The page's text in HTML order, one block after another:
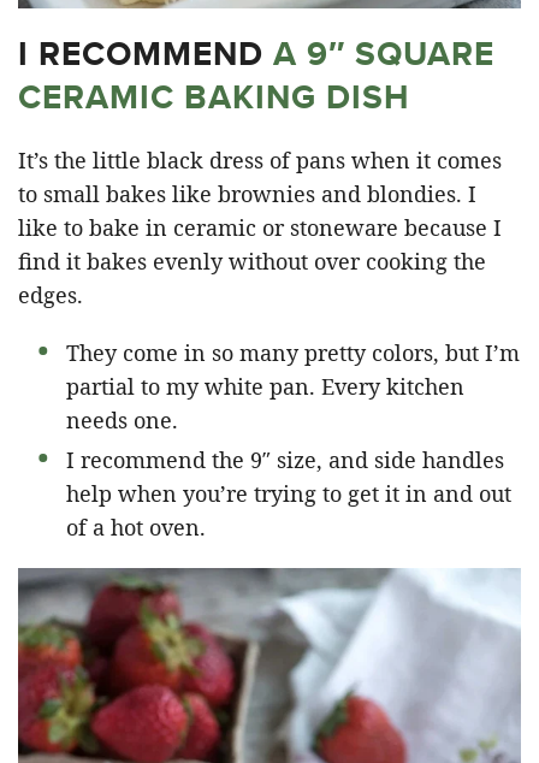
I RECOMMEND A 9″ SQUARE
CERAMIC BAKING DISH
It’s the little black dress of pans when it comes
to small bakes like brownies and blondies. I
like to bake in ceramic or stoneware because I
find it bakes evenly without over cooking the
edges.
They come in so many pretty colors, but I’m
partial to my white pan. Every kitchen
needs one.
I recommend the 9″ size, and side handles
help when you’re trying to get it in and out
of a hot oven.